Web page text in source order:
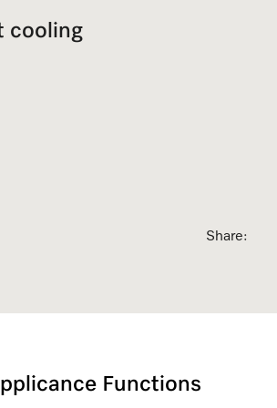
cooling
Share:
Functions